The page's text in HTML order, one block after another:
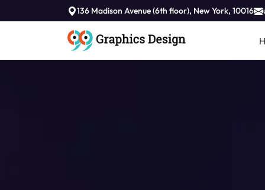
136 Madison Avenue (6th floor), New York, 10016